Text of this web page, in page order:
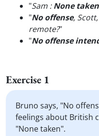
"Sam :None taken
"No offense,
remote?"
"No offense
Exercise 1
Bruno says, "No
feelings about British
"None taken".